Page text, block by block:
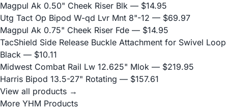
Magpul Ak 0.50" Cheek Riser Blk — $14.95
Utg Tact Op Bipod W-qd Lvr Mnt 8"-12 — $69.97
Magpul Ak 0.75" Cheek Riser Fde — $14.95
TacShield Side Release Buckle Attachment for Swivel Loop
Black — $10.11
Midwest Combat Rail Lw 12.625" Mlok — $219.95
Harris Bipod 13.5-27" Rotating — $157.61
View all products →
More YHM Products